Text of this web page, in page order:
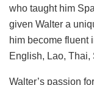
who taught him
given Walter a
him become fluent
English, Lao, Thai,
Walter’s passion